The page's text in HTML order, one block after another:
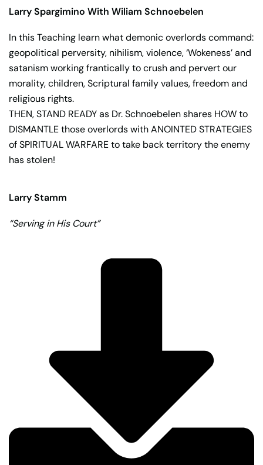
Larry Spargimino With Wiliam Schnoebelen
In this Teaching learn what demonic overlords command:
geopolitical perversity, nihilism, violence, ‘Wokeness’ and
satanism working frantically to crush and pervert our
morality, children, Scriptural family values, freedom and
religious rights.
THEN, STAND READY as Dr. Schnoebelen shares HOW to
DISMANTLE those overlords with ANOINTED STRATEGIES
of SPIRITUAL WARFARE to take back territory the enemy
has stolen!
Larry Stamm
“Serving in His Court”